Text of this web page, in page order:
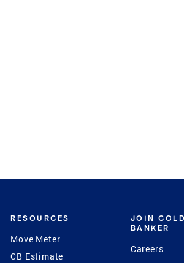
RESOURCES
Move Meter
CB Estimate
JOIN
BANKER
Careers
Culture